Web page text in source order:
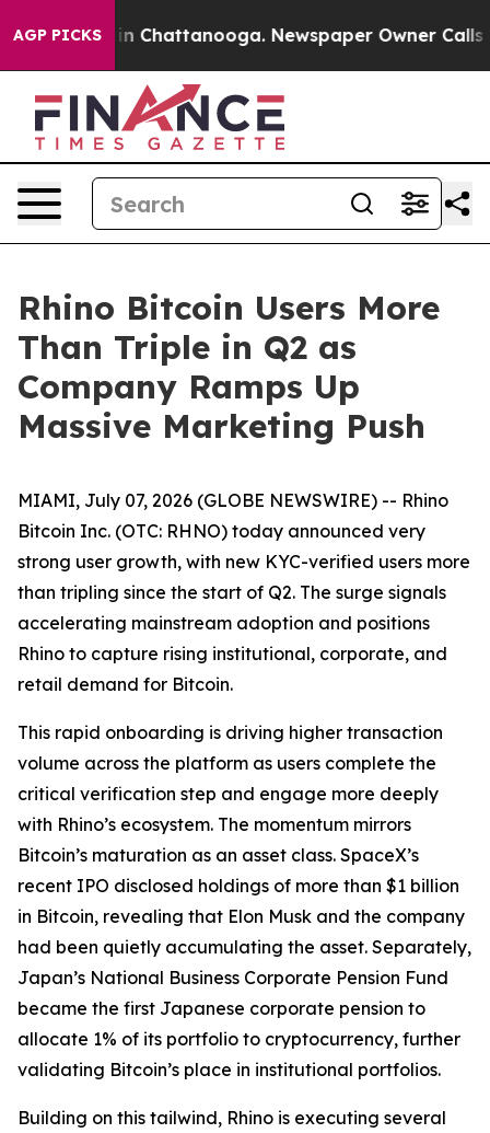
AGP PICKS
Chaos in Chattanooga. Newspaper Owner Calls
Rhino Bitcoin Users More
Than Triple in Q2 as
Company Ramps Up
Massive Marketing Push
MIAMI, July 07, 2026 (GLOBE NEWSWIRE) -- Rhino
Bitcoin Inc. (OTC: RHNO) today announced very
strong user growth, with new KYC-verified users more
than tripling since the start of Q2. The surge signals
accelerating mainstream adoption and positions
Rhino to capture rising institutional, corporate, and
retail demand for Bitcoin.
This rapid onboarding is driving higher transaction
volume across the platform as users complete the
critical verification step and engage more deeply
with Rhino’s ecosystem. The momentum mirrors
Bitcoin’s maturation as an asset class. SpaceX’s
recent IPO disclosed holdings of more than $1 billion
in Bitcoin, revealing that Elon Musk and the company
had been quietly accumulating the asset. Separately,
Japan’s National Business Corporate Pension Fund
became the first Japanese corporate pension to
allocate 1% of its portfolio to cryptocurrency, further
validating Bitcoin’s place in institutional portfolios.
Building on this tailwind, Rhino is executing several